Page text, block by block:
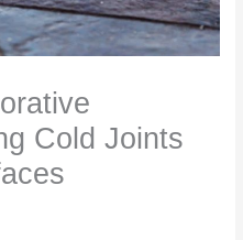
Cold Joints